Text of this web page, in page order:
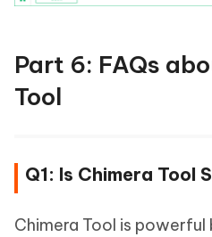
Part 6: FAQs
Tool
Q1: Is Chimera Tool
Chimera Tool is powerful